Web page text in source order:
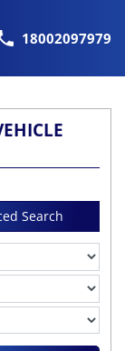
18002097979
Search